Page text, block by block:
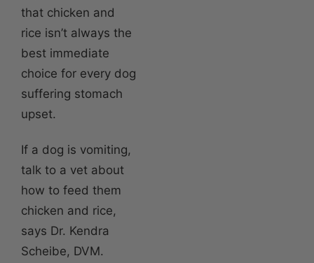
that chicken and
rice isn’t always the
best immediate
choice for every dog
suffering stomach
upset.
If a dog is vomiting,
talk to a vet about
how to feed them
chicken and rice,
says Dr. Kendra
Scheibe, DVM.